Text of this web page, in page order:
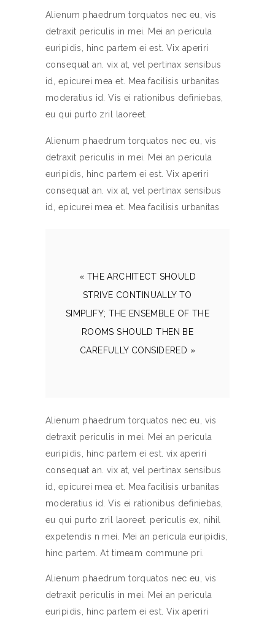
Alienum phaedrum torquatos nec eu, vis
detraxit periculis in mei. Mei an pericula
euripidis, hinc partem ei est. Vix aperiri
consequat an. vix at, vel pertinax sensibus
id, epicurei mea et. Mea facilisis urbanitas
moderatius id. Vis ei rationibus definiebas,
eu qui purto zril laoreet.
Alienum phaedrum torquatos nec eu, vis
detraxit periculis in mei. Mei an pericula
euripidis, hinc partem ei est. Vix aperiri
consequat an. vix at, vel pertinax sensibus
id, epicurei mea et. Mea facilisis urbanitas
« THE ARCHITECT SHOULD
STRIVE CONTINUALLY TO
SIMPLIFY; THE ENSEMBLE OF THE
ROOMS SHOULD THEN BE
CAREFULLY CONSIDERED »
Alienum phaedrum torquatos nec eu, vis
detraxit periculis in mei. Mei an pericula
euripidis, hinc partem ei est. vix aperiri
consequat an. vix at, vel pertinax sensibus
id, epicurei mea et. Mea facilisis urbanitas
moderatius id. Vis ei rationibus definiebas,
eu qui purto zril laoreet. periculis ex, nihil
expetendis n mei. Mei an pericula euripidis,
hinc partem. At timeam commune pri.
Alienum phaedrum torquatos nec eu, vis
detraxit periculis in mei. Mei an pericula
euripidis, hinc partem ei est. Vix aperiri